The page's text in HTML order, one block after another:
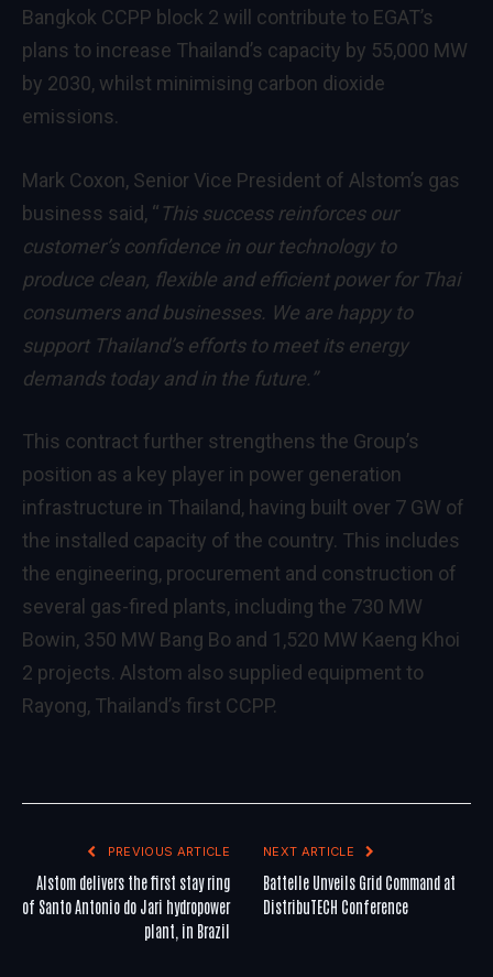
Bangkok CCPP block 2 will contribute to EGAT’s
plans to increase Thailand’s capacity by 55,000 MW
by 2030, whilst minimising carbon dioxide
emissions.
Mark Coxon, Senior Vice President of Alstom’s gas
business said, “ This success reinforces our
customer’s confidence in our technology to
produce clean, flexible and efficient power for Thai
consumers and businesses. We are happy to
support Thailand’s efforts to meet its energy
demands today and in the future.”
This contract further strengthens the Group’s
position as a key player in power generation
infrastructure in Thailand, having built over 7 GW of
the installed capacity of the country. This includes
the engineering, procurement and construction of
several gas-fired plants, including the 730 MW
Bowin, 350 MW Bang Bo and 1,520 MW Kaeng Khoi
2 projects. Alstom also supplied equipment to
Rayong, Thailand’s first CCPP.
PREVIOUS ARTICLE
Alstom delivers the first stay ring
of Santo Antonio do Jari hydropower
plant, in Brazil
NEXT ARTICLE
Battelle Unveils Grid Command at
DistribuTECH Conference